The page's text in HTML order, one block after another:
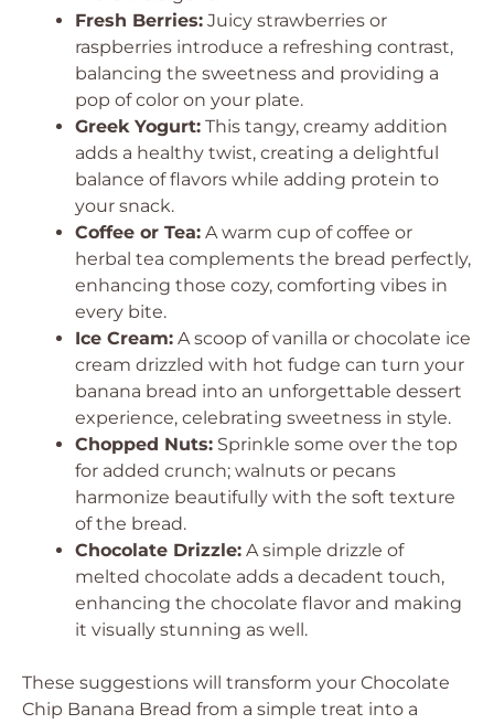
Fresh Berries: Juicy strawberries or
raspberries introduce a refreshing contrast,
balancing the sweetness and providing a
pop of color on your plate.
Greek Yogurt: This tangy, creamy addition
adds a healthy twist, creating a delightful
balance of flavors while adding protein to
your snack.
Coffee or Tea: A warm cup of coffee or
herbal tea complements the bread perfectly,
enhancing those cozy, comforting vibes in
every bite.
Ice Cream: A scoop of vanilla or chocolate ice
cream drizzled with hot fudge can turn your
banana bread into an unforgettable dessert
experience, celebrating sweetness in style.
Chopped Nuts: Sprinkle some over the top
for added crunch; walnuts or pecans
harmonize beautifully with the soft texture
of the bread.
Chocolate Drizzle: A simple drizzle of
melted chocolate adds a decadent touch,
enhancing the chocolate flavor and making
it visually stunning as well.
These suggestions will transform your Chocolate
Chip Banana Bread from a simple treat into a